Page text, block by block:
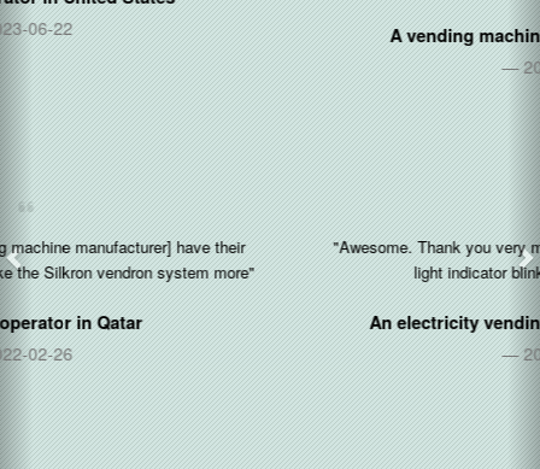
A vending machine manufacturer inChina
2021-03-16
"Awesome. Thank you very much. I like the feature that the yellow
light indicator blinks when the paper is out."
An electricity vending kiosk operator inNigeria
2020-12-17